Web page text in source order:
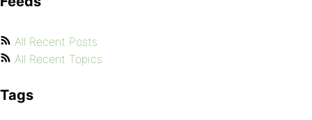
All Recent Posts
All Recent Topics
Tags